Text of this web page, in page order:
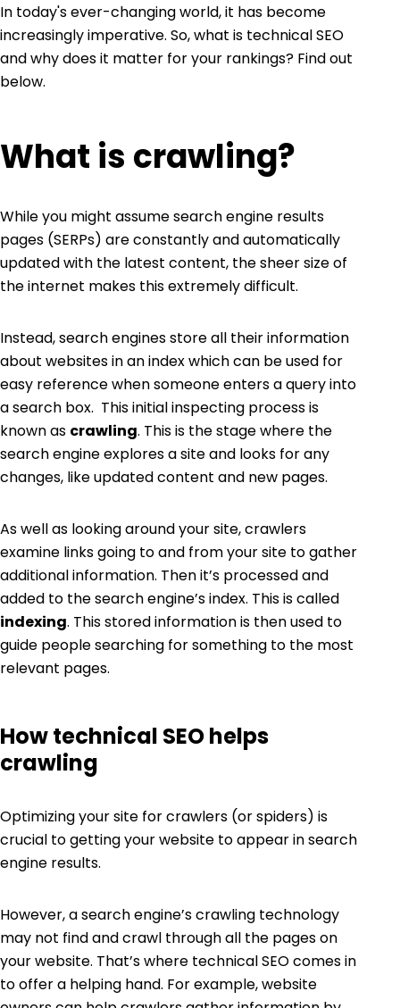
In today's ever-changing world, it has become
increasingly imperative. So, what is technical SEO
and why does it matter for your rankings? Find out
below.
What is crawling?
While you might assumesearch engine results
pages (SERPs) are constantly and automatically
updated with the latest content, the sheer size of
the internet makes this extremely difficult.
Instead, search engines store all their information
about websites in an index which can be used for
easy reference when someone enters a query into
a search box. This initial inspecting process is
known as crawling. This is the stage where the
search engine explores a site and looks for any
changes, like updated content and new pages.
As well as looking around your site, crawlers
examine links going to and from your site to gather
additional information. Then it’s processed and
added to the search engine’s index. This is called
indexing. This stored information is then used to
guide people searching for something to the most
relevant pages.
How technical SEO helps
crawling
Optimizing your site for crawlers (or spiders) is
crucial to getting your website to appear in search
engine results.
However, a search engine’s crawling technology
may not find and crawl through all the pages on
your website. That’s where technical SEO comes in
to offer a helping hand. For example, website